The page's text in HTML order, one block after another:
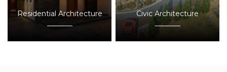
Residential Architecture Civic Architecture